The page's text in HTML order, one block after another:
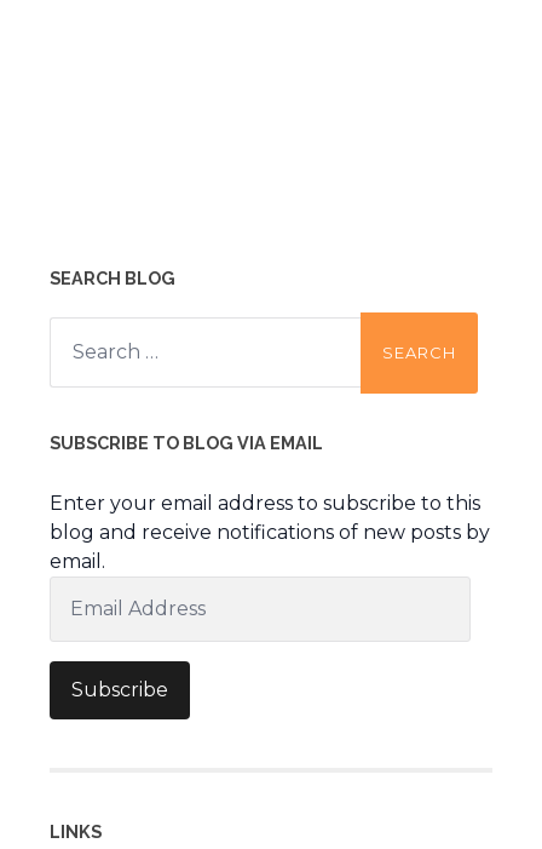
SEARCH BLOG
Search
for:
SUBSCRIBE TO BLOG VIA EMAIL
Enter your email address to subscribe to this
blog and receive notifications of new posts by
email.
Address
Subscribe
LINKS